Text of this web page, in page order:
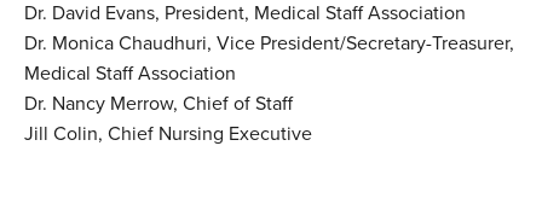
Dr. David Evans, President, Medical Staff Association
Dr. Monica Chaudhuri, Vice President/Secretary-Treasurer,
Medical Staff Association
Dr. Nancy Merrow, Chief of Staff
Jill Colin, Chief Nursing Executive